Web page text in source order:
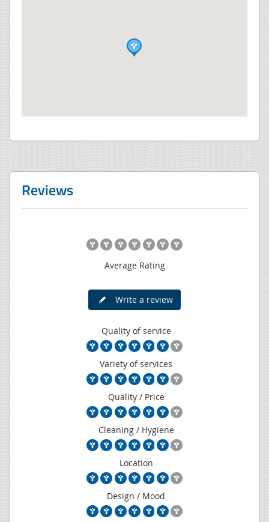
Reviews
Average Rating
Write a review
Quality of service
Variety of services
Quality / Price
Cleaning / Hygiene
Location
Design / Mood